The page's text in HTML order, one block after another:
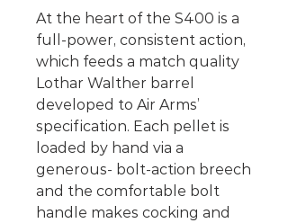
At the heart of the S400 is a
full-power, consistent action,
which feeds a match quality
Lothar Walther barrel
developed to Air Arms’
specification. Each pellet is
loaded by hand via a
generous- bolt-action breech
and the comfortable bolt
handle makes cocking and